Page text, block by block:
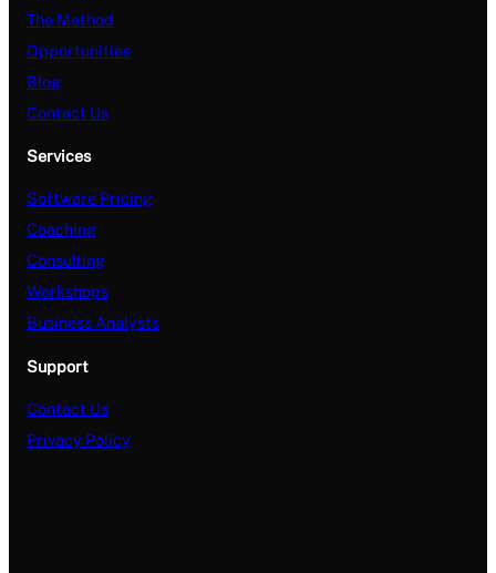
The Method
Opportunities
Blog
Contact Us
Services
Software Pricing
Coaching
Consulting
Workshops
Business Analysts
Support
Contact Us
Privacy Policy